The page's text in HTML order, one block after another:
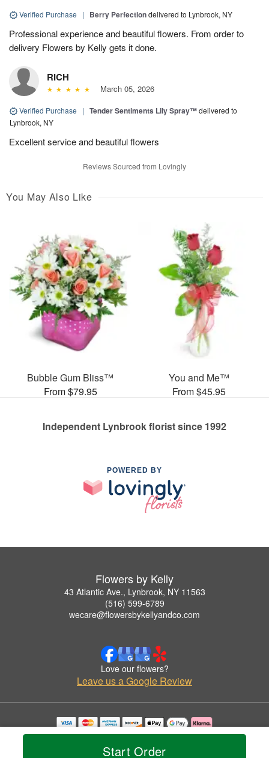
Start Order
Verified Purchase | Berry Perfectiondelivered to Lynbrook, NY
Professional experience and beautiful flowers. From order to
delivery Flowers by Kelly gets it done.
RICH
March 05, 2026
Verified Purchase | Tender Sentiments Lily Spray™delivered to
Lynbrook, NY
Excellent service and beautiful flowers
Reviews Sourced from Lovingly
You May Also Like
Bubble Gum Bliss™
From $79.95
You and Me™
From $45.95
Independent Lynbrook florist since 1992
POWERED BY
Flowers by Kelly
43 Atlantic Ave., Lynbrook, NY 11563
(516) 599-6789
wecare@flowersbykellyandco.com
Love our flowers?
Leave us a Google Review
Copyrighted images herein are used with permission by Flowers by Kelly.
© 2026 All Rights Reserved.